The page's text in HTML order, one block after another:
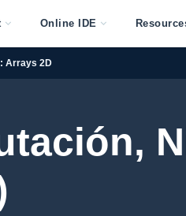
Online IDE
Arrays 2D